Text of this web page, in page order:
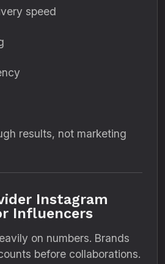
speed
results, not marketing
Instagram
Influencers
on numbers. Brands
before collaborations.